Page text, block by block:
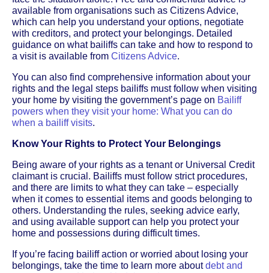
available from organisations such as Citizens Advice,
which can help you understand your options, negotiate
with creditors, and protect your belongings. Detailed
guidance on what bailiffs can take and how to respond to
a visit is available from Citizens Advice.
You can also find comprehensive information about your
rights and the legal steps bailiffs must follow when visiting
your home by visiting the government’s page on Bailiff
powers when they visit your home: What you can do
when a bailiff visits.
Know Your Rights to Protect Your Belongings
Being aware of your rights as a tenant or Universal Credit
claimant is crucial. Bailiffs must follow strict procedures,
and there are limits to what they can take – especially
when it comes to essential items and goods belonging to
others. Understanding the rules, seeking advice early,
and using available support can help you protect your
home and possessions during difficult times.
If you’re facing bailiff action or worried about losing your
belongings, take the time to learn more aboutdebt and